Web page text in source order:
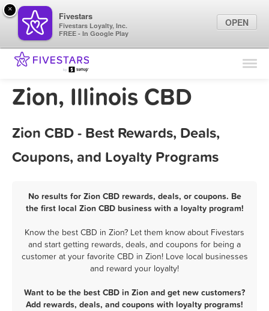
Find Locations
Marketing Tips
Sign In
Zion, Illinois CBD
Zion CBD - Best Rewards, Deals,
Coupons, and Loyalty Programs
No results for Zion CBD rewards, deals, or coupons. Be
the first local Zion CBD business with a loyalty program!
Know the best CBD in Zion? Let them know about Fivestars
and start getting rewards, deals, and coupons for being a
customer at your favorite CBD in Zion! Love local businesses
and reward your loyalty!
Want to be the best CBD in Zion and get new customers?
Add rewards, deals, and coupons with loyalty programs!
×
Fivestars
Fivestars Loyalty, Inc.
FREE - In Google Play
OPEN